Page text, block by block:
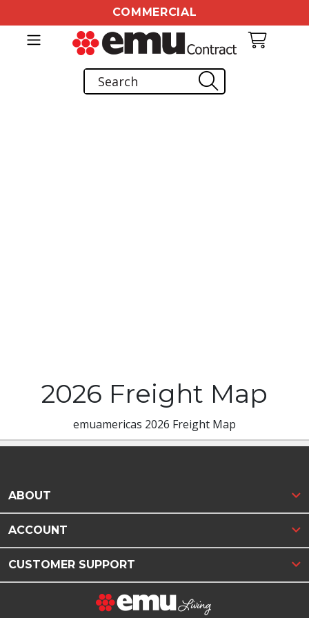
COMMERCIAL
2026 Freight Map
emuamericas 2026 Freight Map
ABOUT
ACCOUNT
CUSTOMER SUPPORT